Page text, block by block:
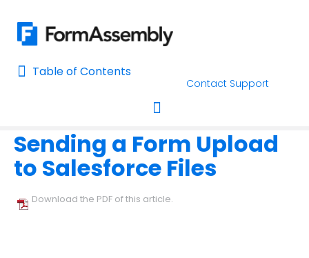
Contact Support
Table of Contents
Table of Contents
Toggle navigation
AI Assisted Search
Learn About FormAssembly's Support and Services
Getting Started
Connectors & Integrations
Sending a Form Upload
to Salesforce Files
Download the PDF of this article.